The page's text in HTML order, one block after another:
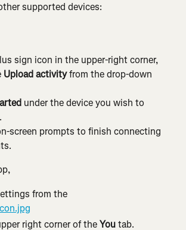
supported devices:
sign icon in the upper-right corner,
Upload activity from the drop-down
under the device you wish to
screen prompts to finish connecting
from the
right corner of the You tab.